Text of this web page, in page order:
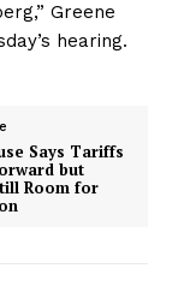
Greene
hearing.
Says Tariffs
but
Room for